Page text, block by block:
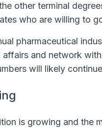
other terminal
who are willing to
pharmaceutical
and network
will likely
is growing and the